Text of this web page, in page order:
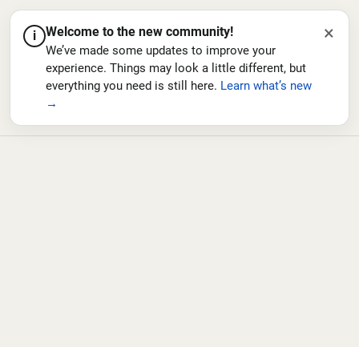
i Welcome to the new community!
We’ve made some updates to improve your
experience. Things may look a little different, but
everything you need is still here. Learn what’s new
→
×